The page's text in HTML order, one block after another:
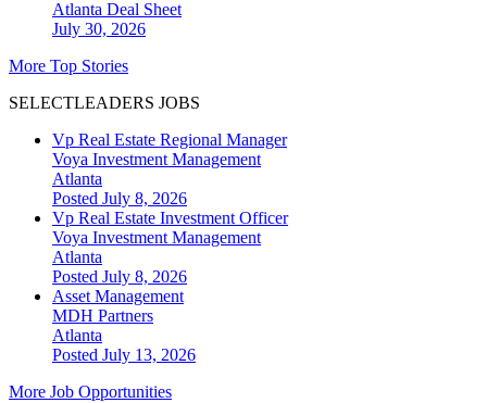
Atlanta Deal Sheet
July 30, 2026
More Top Stories
SELECTLEADERS JOBS
Vp Real Estate Regional Manager
Voya Investment Management
Atlanta
Posted July 8, 2026
Vp Real Estate Investment Officer
Voya Investment Management
Atlanta
Posted July 8, 2026
Asset Management
MDH Partners
Atlanta
Posted July 13, 2026
More Job Opportunities